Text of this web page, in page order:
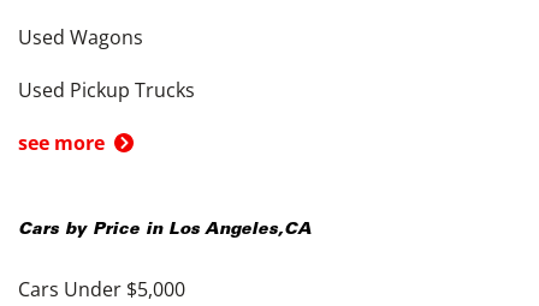
Used Wagons
Used Pickup Trucks
see more
Cars by Price in Los Angeles,CA
Cars Under $5,000